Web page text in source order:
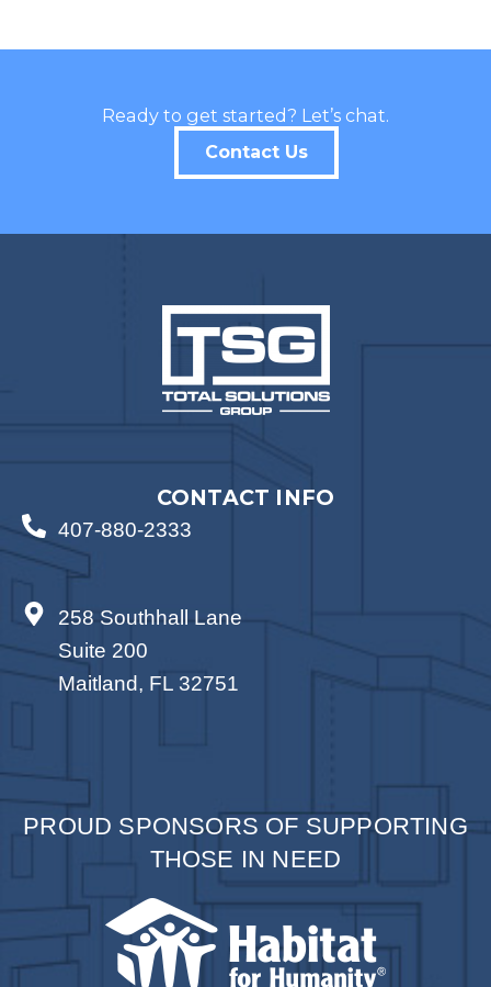
Ready to get started? Let’s chat.
Contact Us
CONTACT INFO
407-880-2333
258 Southhall Lane
Suite 200
Maitland, FL 32751
PROUD SPONSORS OF SUPPORTING
THOSE IN NEED